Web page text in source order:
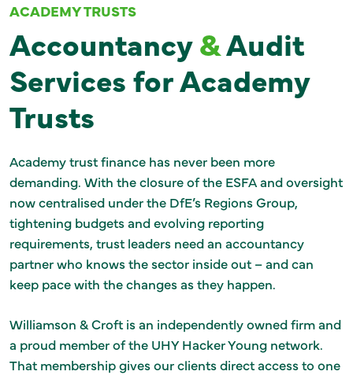
ACADEMY TRUSTS
Accountancy&Audit
Services for Academy
Trusts
Academy trust finance has never been more
demanding. With the closure of the ESFA and oversight
now centralised under the DfE’s Regions Group,
tightening budgets and evolving reporting
requirements, trust leaders need an accountancy
partner who knows the sector inside out – and can
keep pace with the changes as they happen.
Williamson & Croft is an independently owned firm and
a proud member of the UHY Hacker Young network.
That membership gives our clients direct access to one